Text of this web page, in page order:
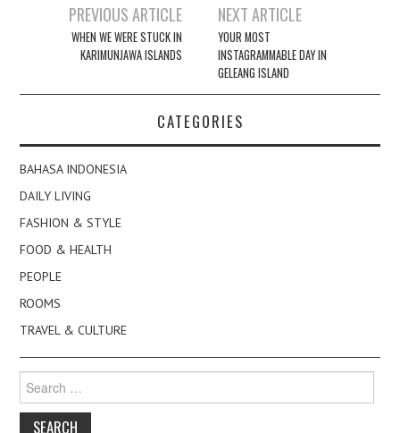
navigation
PREVIOUS ARTICLE
WHEN WE WERE STUCK IN
KARIMUNJAWA ISLANDS
NEXT ARTICLE
YOUR MOST
INSTAGRAMMABLE DAY IN
GELEANG ISLAND
CATEGORIES
BAHASA INDONESIA
DAILY LIVING
FASHION & STYLE
FOOD & HEALTH
PEOPLE
ROOMS
TRAVEL & CULTURE
for: